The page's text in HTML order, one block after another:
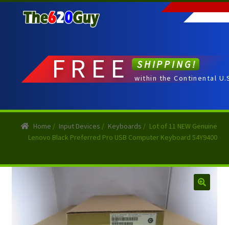
to
to
FREE SHIPPING!
within the Continental
Home / Input Devices / Keyboards / Lot of 11 NEW Genuine
Lenovo Black Preferred Pro USB Computer Keyboard 54Y9400